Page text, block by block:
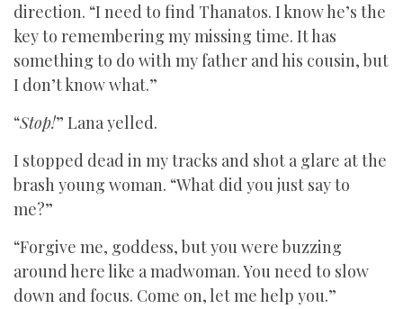
direction. “I need to find Thanatos. I know he’s the
key to remembering my missing time. It has
something to do with my father and his cousin, but
I don’t know what.”
“Stop!” Lana yelled.
I stopped dead in my tracks and shot a glare at the
brash young woman. “What did you just say to
me?”
“Forgive me, goddess, but you were buzzing
around here like a madwoman. You need to slow
down and focus. Come on, let me help you.”